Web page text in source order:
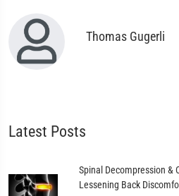
Thomas Gugerli
Latest Posts
Spinal Decompression &
Lessening Back